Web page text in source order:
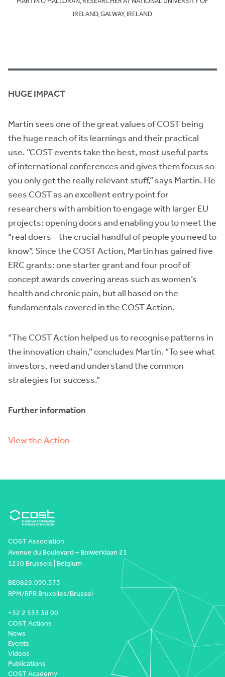
IRELAND, GALWAY, IRELAND
HUGE IMPACT
Martin sees one of the great values of COST being
the huge reach of its learnings and their practical
use. “COST events take the best, most useful parts
of international conferences and gives them focus so
you only get the really relevant stuff,” says Martin. He
sees COST as an excellent entry point for
researchers with ambition to engage with larger EU
projects: opening doors and enabling you to meet the
“real doers – the crucial handful of people you need to
know”. Since the COST Action, Martin has gained five
ERC grants: one starter grant and four proof of
concept awards covering areas such as women’s
health and chronic pain, but all based on the
fundamentals covered in the COST Action.
“The COST Action helped us to recognise patterns in
the innovation chain,” concludes Martin. “To see what
investors, need and understand the common
strategies for success.”
Further information
View the Action
COST Association
Avenue du Boulevard – Bolwerklaan 21
1210 Brussels | Belgium
BE0829.090.573
RPM/RPR Bruxelles/Brussel
+32 2 533 38 00
COST Actions
News
Events
Videos
Publications
COST Academy